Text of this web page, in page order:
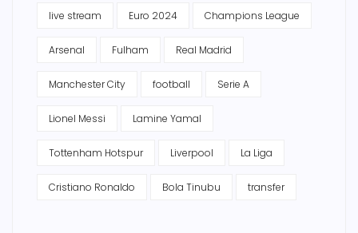
live stream Euro 2024 Champions League
Arsenal Fulham Real Madrid
Manchester City football Serie A
Lionel Messi Lamine Yamal
Tottenham Hotspur Liverpool La Liga
Cristiano Ronaldo Bola Tinubu transfer